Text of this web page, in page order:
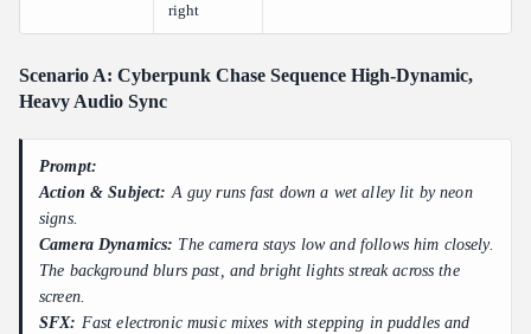
right
Scenario A: Cyberpunk Chase Sequence High-Dynamic,
Heavy Audio Sync
Prompt:
Action & Subject: A guy runs fast down a wet alley lit by neon
signs.
Camera Dynamics: The camera stays low and follows him closely.
The background blurs past, and bright lights streak across the
screen.
SFX: Fast electronic music mixes with stepping in puddles and